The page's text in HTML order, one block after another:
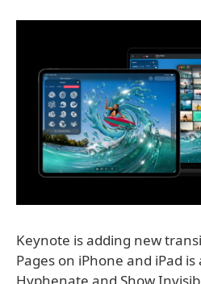
Keynote is adding new
Pages on iPhone and iPad